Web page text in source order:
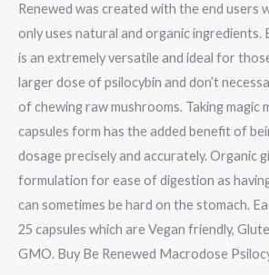
Renewed was created with the end users
only uses natural and organic ingredients.
is an extremely versatile and ideal for
larger dose of psilocybin and don’t
of chewing raw mushrooms. Taking magic
capsules form has the added benefit of
dosage precisely and accurately. Organic
formulation for ease of digestion as
can sometimes be hard on the stomach.
25 capsules which are Vegan friendly,
GMO. Buy Be Renewed Macrodose